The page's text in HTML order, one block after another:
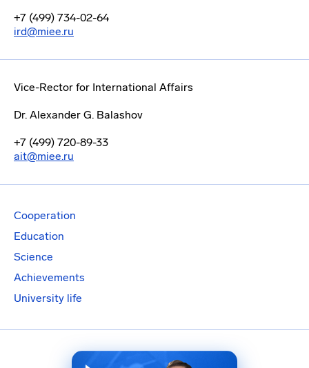
+7 (499) 734-02-64
ird@miee.ru
Vice-Rector for International Affairs
Dr. Alexander G. Balashov
+7 (499) 720-89-33
ait@miee.ru
Cooperation
Education
Science
Achievements
University life